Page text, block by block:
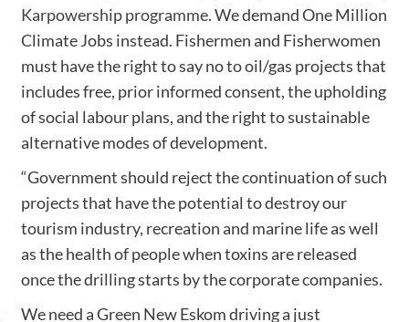
Karpowership programme. We demand One Million
Climate Jobs instead. Fishermen and Fisherwomen
must have the right to say no to oil/gas projects that
includes free, prior informed consent, the upholding
of social labour plans, and the right to sustainable
alternative modes of development.
“Government should reject the continuation of such
projects that have the potential to destroy our
tourism industry, recreation and marine life as well
as the health of people when toxins are released
once the drilling starts by the corporate companies.
We need a Green New Eskom driving a just